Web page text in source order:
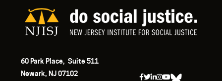
60 Park Place, Suite 511
Newark, NJ 07102